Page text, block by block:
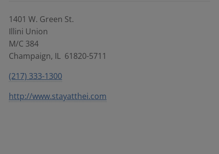
1401 W. Green St.
Illini Union
M/C 384
Champaign, IL 61820-5711
(217) 333-1300
http://www.stayatthei.com